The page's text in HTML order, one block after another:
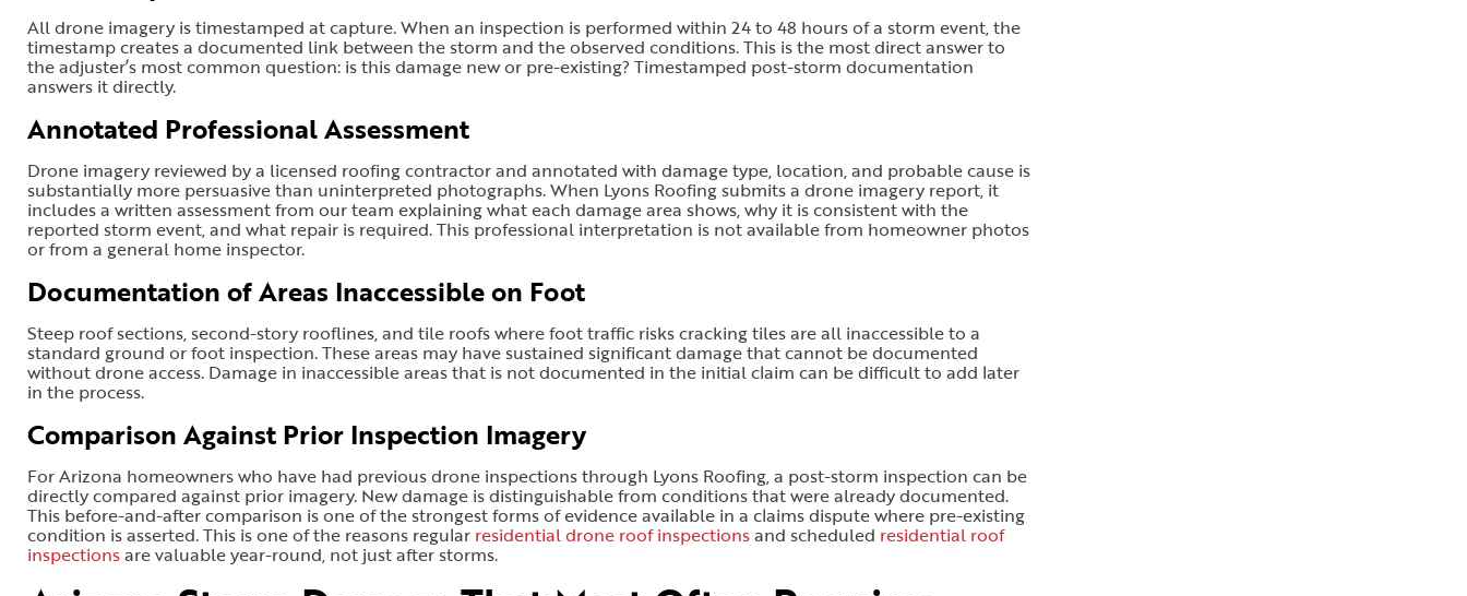
All drone imagery is timestamped at capture. When an inspection is performed within 24 to 48 hours of a storm event, the
timestamp creates a documented link between the storm and the observed conditions. This is the most direct answer to
the adjuster’s most common question: is this damage new or pre-existing? Timestamped post-storm documentation
answers it directly.
Annotated Professional Assessment
Drone imagery reviewed by a licensed roofing contractor and annotated with damage type, location, and probable cause is
substantially more persuasive than uninterpreted photographs. When Lyons Roofing submits a drone imagery report, it
includes a written assessment from our team explaining what each damage area shows, why it is consistent with the
reported storm event, and what repair is required. This professional interpretation is not available from homeowner photos
or from a general home inspector.
Documentation of Areas Inaccessible on Foot
Steep roof sections, second-story rooflines, and tile roofs where foot traffic risks cracking tiles are all inaccessible to a
standard ground or foot inspection. These areas may have sustained significant damage that cannot be documented
without drone access. Damage in inaccessible areas that is not documented in the initial claim can be difficult to add later
in the process.
Comparison Against Prior Inspection Imagery
For Arizona homeowners who have had previous drone inspections through Lyons Roofing, a post-storm inspection can be
directly compared against prior imagery. New damage is distinguishable from conditions that were already documented.
This before-and-after comparison is one of the strongest forms of evidence available in a claims dispute where pre-existing
condition is asserted. This is one of the reasons regular residential drone roof inspectionsand scheduled residential roof
inspectionsare valuable year-round, not just after storms.